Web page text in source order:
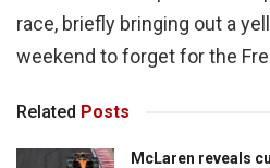
race, briefly bringing out a
weekend to forget for the
Related Posts
McLaren reveals